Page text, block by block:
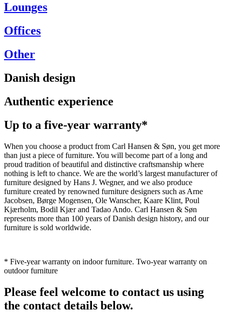
Lounges
Offices
Other
Danish design
Authentic experience
Up to a five-year warranty*
When you choose a product from Carl Hansen & Søn, you get more
than just a piece of furniture. You will become part of a long and
proud tradition of beautiful and distinctive craftsmanship where
nothing is left to chance. We are the world’s largest manufacturer of
furniture designed by Hans J. Wegner, and we also produce
furniture created by renowned furniture designers such as Arne
Jacobsen, Børge Mogensen, Ole Wanscher, Kaare Klint, Poul
Kjærholm, Bodil Kjær and Tadao Ando. Carl Hansen & Søn
represents more than 100 years of Danish design history, and our
furniture is sold worldwide.
* Five-year warranty on indoor furniture. Two-year warranty on
outdoor furniture
Please feel welcome to contact us using
the contact details below.